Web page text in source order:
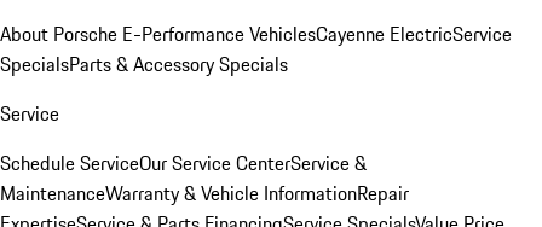
About Porsche E-Performance VehiclesCayenne ElectricService
SpecialsParts & Accessory Specials
Service
Schedule ServiceOur Service CenterService &
MaintenanceWarranty & Vehicle InformationRepair